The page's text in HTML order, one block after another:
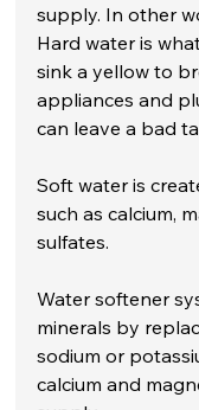
supply. In other
Hard water is
sink a yellow to
appliances and
can leave a bad
Soft water is
such as calcium,
sulfates.
Water softener
minerals by
sodium or
calcium and